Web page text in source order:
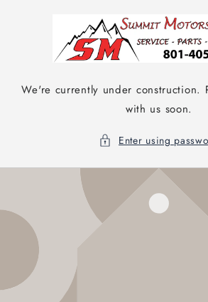
We're currently under construction.
with us soon.
Enter using